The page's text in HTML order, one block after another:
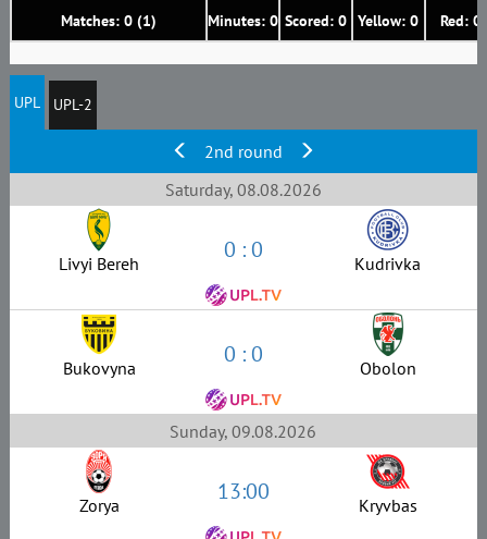
Matches: 0 (1) Minutes: 0 Scored: 0 Yellow: 0 Red: 0
UPL UPL-2
2nd round
Saturday, 08.08.2026
Livyi Bereh 0 : 0 Kudrivka
Bukovyna 0 : 0 Obolon
Sunday, 09.08.2026
Zorya 13:00 Kryvbas